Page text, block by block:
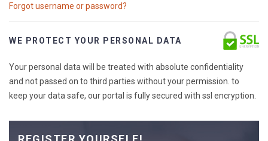
Forgot username or password?
WE PROTECT YOUR PERSONAL DATA
Your personal data will be treated with absolute confidentiality
and not passed on to third parties without your permission. to
keep your data safe, our portal is fully secured with ssl encryption.